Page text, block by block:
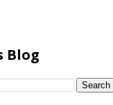
Blog